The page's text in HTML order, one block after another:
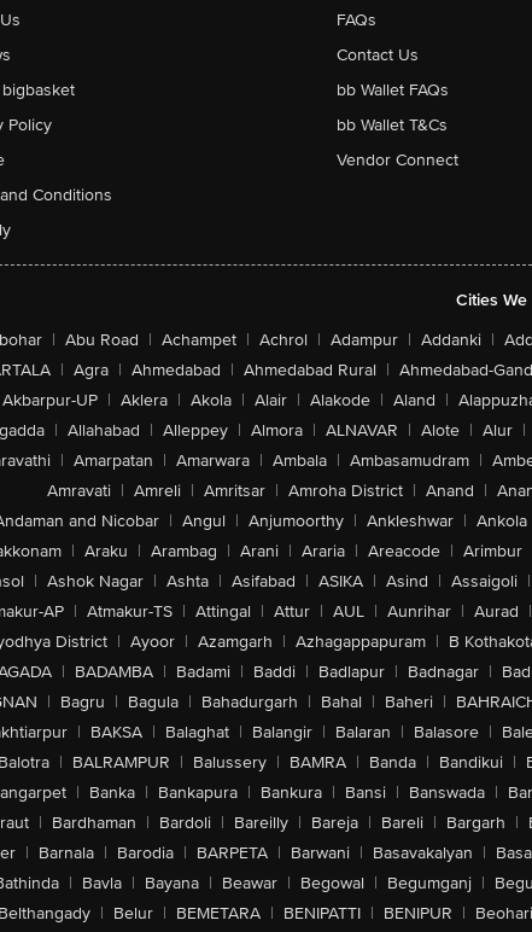
Policy
Conditions
FAQs
Contact Us
bb Wallet FAQs
bb Wallet T&Cs
Vendor Connect
Cities We
| Abu Road | Achampet | Achrol | Adampur | Addanki |
| Agra | Ahmedabad | Ahmedabad Rural | Ahmedabad-
Akbarpur-UP | Aklera | Akola | Alair | Alakode | Aland |
| Allahabad | Alleppey | Almora | ALNAVAR | Alote | Alur |
| Amarpatan | Amarwara | Ambala | Ambasamudram |
Amravati | Amreli | Amritsar | Amroha District | Anand |
and Nicobar | Angul | Anjumoorthy | Ankleshwar | Ankola
| Araku | Arambag | Arani | Araria | Areacode | Arimbur
| Ashok Nagar | Ashta | Asifabad | ASIKA | Asind | Assaigoli |
AP | Atmakur-TS | Attingal | Attur | AUL | Aunrihar | Aurad |
District | Ayoor | Azamgarh | Azhagappapuram | B
| BADAMBA | Badami | Baddi | Badlapur | Badnagar |
| Bagru | Bagula | Bahadurgarh | Bahal | Baheri |
| BAKSA | Balaghat | Balangir | Balaran | Balasore |
Balotra | BALRAMPUR | Balussery | BAMRA | Banda | Bandikui |
| Banka | Bankapura | Bankura | Bansi | Banswada |
| Bardhaman | Bardoli | Bareilly | Bareja | Bareli | Bargarh |
| Barnala | Barodia | BARPETA | Barwani | Basavakalyan |
| Bavla | Bayana | Beawar | Begowal | Begumganj |
Belthangady | Belur | BEMETARA | BENIPATTI | BENIPUR | Beohari